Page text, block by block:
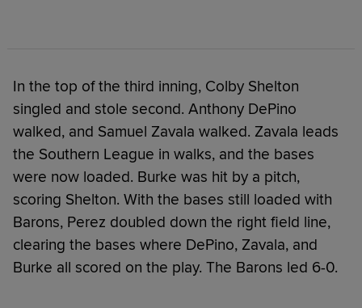
In the top of the third inning, Colby Shelton
singled and stole second. Anthony DePino
walked, and Samuel Zavala walked. Zavala leads
the Southern League in walks, and the bases
were now loaded. Burke was hit by a pitch,
scoring Shelton. With the bases still loaded with
Barons, Perez doubled down the right field line,
clearing the bases where DePino, Zavala, and
Burke all scored on the play. The Barons led 6-0.